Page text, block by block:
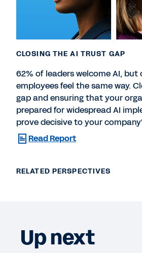
CLOSING THE AI TRUST GAP
62% of leaders welcome AI, but
employees feel the same way.
gap and ensuring that your
prepared for widespread AI
prove decisive to your
Read Report
RELATED PERSPECTIVES
Up next